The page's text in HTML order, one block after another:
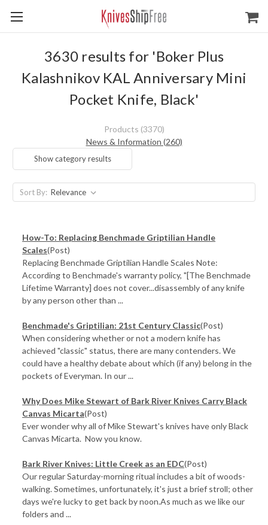
3630 results for 'Boker Plus
Kalashnikov KAL Anniversary Mini
Pocket Knife, Black'
Products (3370)
News & Information (260)
Show category results
Sort By:
How-To: Replacing Benchmade Griptilian Handle
Scales(Post)
Replacing Benchmade Griptilian Handle Scales Note:
According to Benchmade's warranty policy, "[The Benchmade
Lifetime Warranty] does not cover...disassembly of any knife
by any person other than ...
Benchmade's Griptilian: 21st Century Classic(Post)
When considering whether or not a modern knife has
achieved "classic" status, there are many contenders. We
could have a healthy debate about which (if any) belong in the
pockets of Everyman. In our ...
Why Does Mike Stewart of Bark River Knives Carry Black
Canvas Micarta(Post)
Ever wonder why all of Mike Stewart's knives have only Black
Canvas Micarta. Now you know.
Bark River Knives: Little Creek as an EDC(Post)
Our regular Saturday-morning ritual includes a bit of woods-
walking. Sometimes, unfortunately, it's just a brief stroll; other
days we're lucky to get back by noon.As much as we like our
folders and ...